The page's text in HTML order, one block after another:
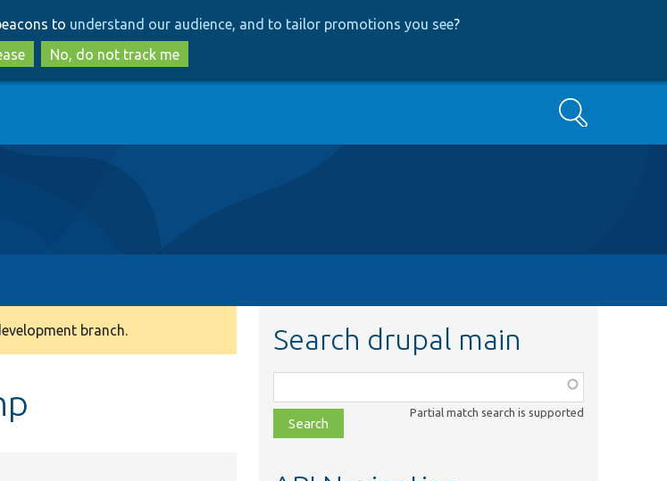
to
main
content
to
search
to understand our audience, and to tailor promotions you see?
No, do not track me
Search
branch. Search drupal main
class,
file,
topic,
Partial match search is supported